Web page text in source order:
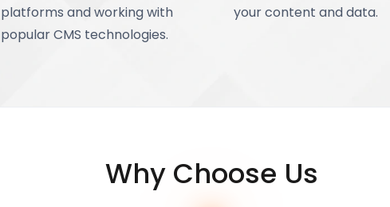
platforms and working with
popular CMS technologies.
your content and data.
Why Choose Us